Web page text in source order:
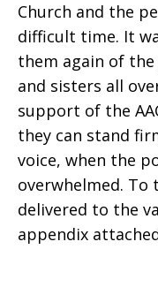
Church and the
difficult time. It
them again of
and sisters all
support of the
they can stand
voice, when the
overwhelmed. To
delivered to the
appendix